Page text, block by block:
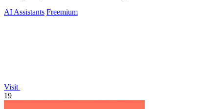
AI Assistants Freemium
Visit
19